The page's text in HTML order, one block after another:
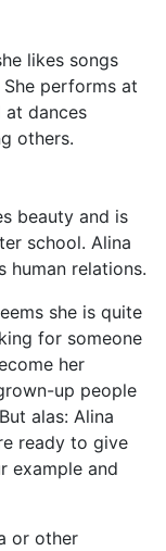
likes songs
performs at
at dances
others.
beauty and is
school. Alina
human relations.
she is quite
for someone
her
up people
alas: Alina
ready to give
example and
or other